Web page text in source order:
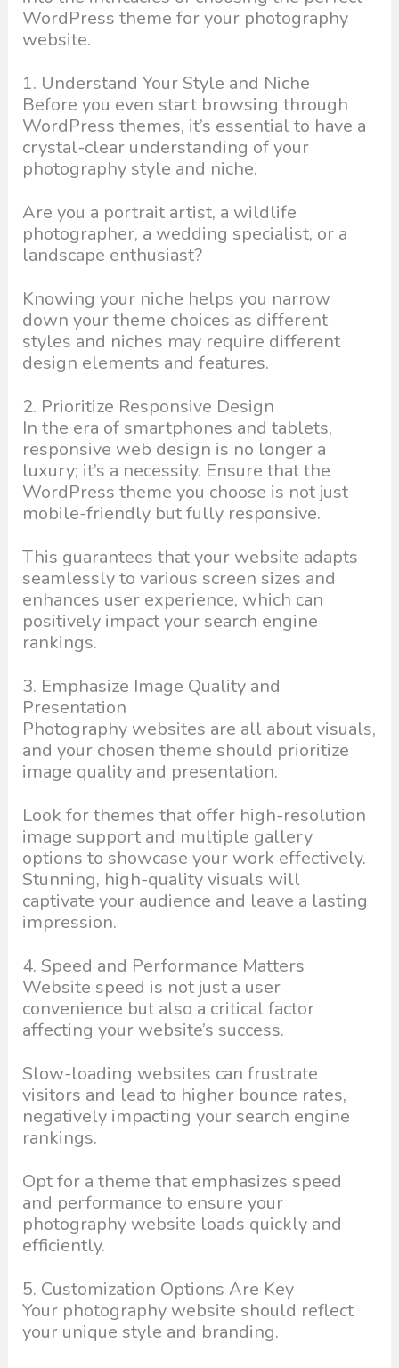
WordPress theme for your photography
website.
1. Understand Your Style and Niche
Before you even start browsing through
WordPress themes, it’s essential to have a
crystal-clear understanding of your
photography style and niche.
Are you a portrait artist, a wildlife
photographer, a wedding specialist, or a
landscape enthusiast?
Knowing your niche helps you narrow
down your theme choices as different
styles and niches may require different
design elements and features.
2. Prioritize Responsive Design
In the era of smartphones and tablets,
responsive web design is no longer a
luxury; it’s a necessity. Ensure that the
WordPress theme you choose is not just
mobile-friendly but fully responsive.
This guarantees that your website adapts
seamlessly to various screen sizes and
enhances user experience, which can
positively impact your search engine
rankings.
3. Emphasize Image Quality and
Presentation
Photography websites are all about visuals,
and your chosen theme should prioritize
image quality and presentation.
Look for themes that offer high-resolution
image support and multiple gallery
options to showcase your work effectively.
Stunning, high-quality visuals will
captivate your audience and leave a lasting
impression.
4. Speed and Performance Matters
Website speed is not just a user
convenience but also a critical factor
affecting your website’s success.
Slow-loading websites can frustrate
visitors and lead to higher bounce rates,
negatively impacting your search engine
rankings.
Opt for a theme that emphasizes speed
and performance to ensure your
photography website loads quickly and
efficiently.
5. Customization Options Are Key
Your photography website should reflect
your unique style and branding.